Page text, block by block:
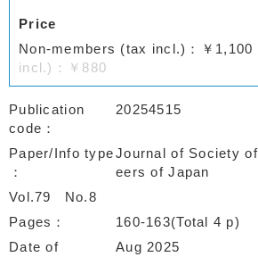
Price
Non-members (tax incl.)：￥1,100
incl.)：￥880
Publication
code
20254515
Paper/Info typeJournal of Society
eers of Japan
Vol.79
No.8
Pages
160-163(Total 4 p)
Date of
Aug 2025